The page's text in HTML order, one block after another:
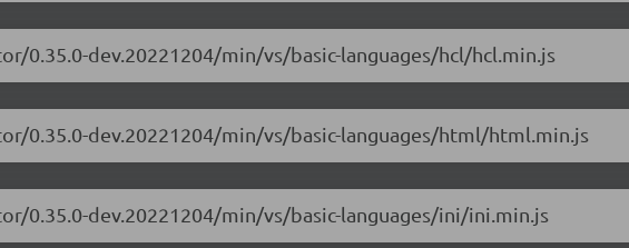
dev.20221204/min/vs/basic-languages/hcl/hcl.min.js
0.35.0-dev.20221204/min/vs/basic-languages/html/html.min.js
0.35.0-dev.20221204/min/vs/basic-languages/ini/ini.min.js